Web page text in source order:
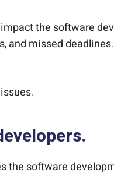
the software
missed
the software